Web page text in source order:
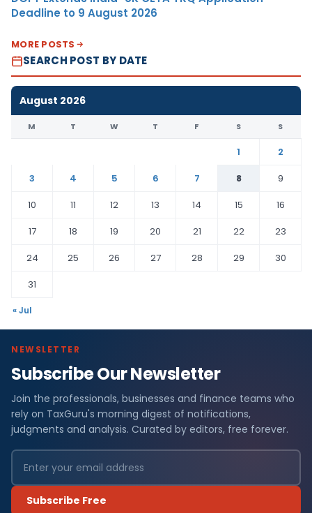
Deadline to 9 August 2026
MORE POSTS
SEARCH POST BY DATE
August 2026
M T W T F S S
1
2
3
4 5 6 7 8
9
10
11 12 13 14 15
16
17
18 19 20 21 22
23
24
25 26 27 28 29
30
31
« Jul
NEWSLETTER
Subscribe Our Newsletter
Join the professionals, businesses and finance teams who
rely on TaxGuru's morning digest of notifications,
judgments and analysis. Curated by editors, free forever.
Subscribe Free